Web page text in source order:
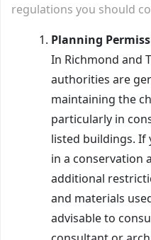
regulations you should
Planning
In Richmond and
authorities are
maintaining the
particularly in
listed buildings. If
in a conservation
additional
and materials
advisable to